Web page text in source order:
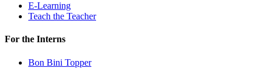
E-Learning
Teach the Teacher
For the Interns
Bon Bini Topper